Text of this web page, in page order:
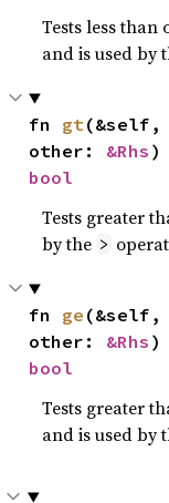
Tests less than
and is used by
fn gt(&self,
other: &Rhs
bool
Tests greater
by the >
fn ge (&self,
other: &Rhs
bool
Tests greater
and is used by